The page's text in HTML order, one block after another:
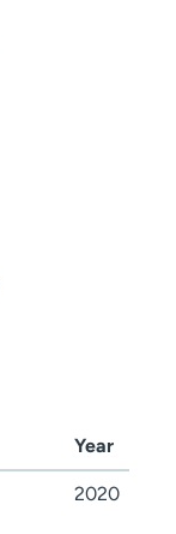
Year
2020